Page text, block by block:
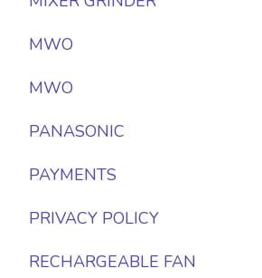
MWO
MWO
PANASONIC
PAYMENTS
PRIVACY POLICY
RECHARGEABLE FAN